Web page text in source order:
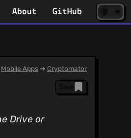
About GitHub ☀️
Mobile Apps ➔ Cryptomator
Save
Drive or